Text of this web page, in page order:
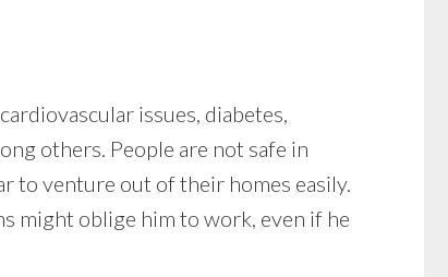
issues, diabetes,
others. People are not safe in
to venture out of their homes easily.
might oblige him to work, even if he